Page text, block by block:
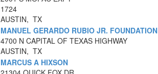
1724
AUSTIN, TX
MANUEL GERARDO RUBIO JR. FOUNDATION
4700 N CAPITAL OF TEXAS HIGHWAY
AUSTIN, TX
MARCUS A HIXSON